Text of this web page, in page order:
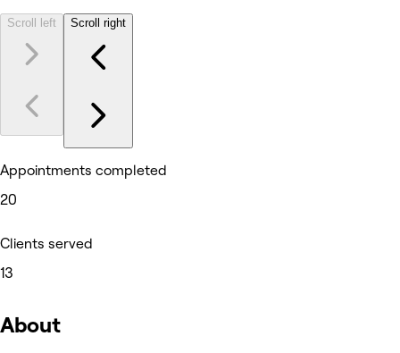
Scroll left Scroll right
Appointments completed
20
Clients served
13
About